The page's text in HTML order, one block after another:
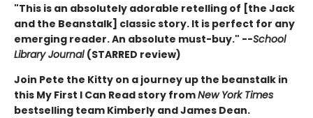
"This is an absolutely adorable retelling of [the Jack
and the Beanstalk] classic story. It is perfect for any
emerging reader. An absolute must-buy." --School
Library Journal (STARRED review)
Join Pete the Kitty on a journey up the beanstalk in
this My First I Can Read story fromNew York Times
bestselling team Kimberly and James Dean.